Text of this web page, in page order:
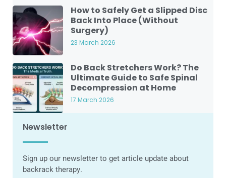
How to Safely Get a Slipped Disc
Back Into Place (Without
Surgery)
23 March 2026
Do Back Stretchers Work? The
Ultimate Guide to Safe Spinal
Decompression at Home
17 March 2026
Newsletter
Sign up our newsletter to get article update about
backrack therapy.